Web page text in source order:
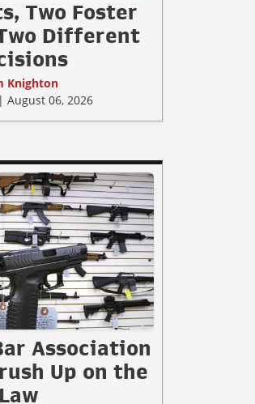
Two Foster
Different
Knighton
August 06, 2026
Association
Up on the
Law